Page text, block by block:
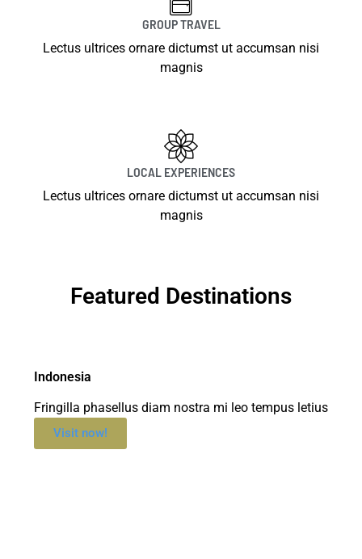
GROUP TRAVEL
Lectus ultrices ornare dictumst ut accumsan nisi
magnis
LOCAL EXPERIENCES
Lectus ultrices ornare dictumst ut accumsan nisi
magnis
Featured Destinations
Indonesia
Fringilla phasellus diam nostra mi leo tempus letius
Visit now!